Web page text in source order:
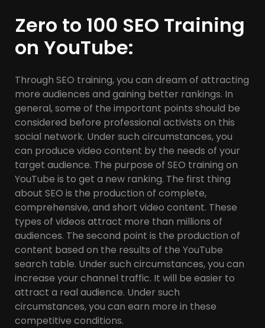
Zero to 100 SEO Training
on YouTube:
Through SEO training, you can dream of attracting
more audiences and gaining better rankings. In
general, some of the important points should be
considered before professional activists on this
social network. Under such circumstances, you
can produce video content by the needs of your
target audience. The purpose of SEO training on
YouTube is to get a new ranking. The first thing
about SEO is the production of complete,
comprehensive, and short video content. These
types of videos attract more than millions of
audiences. The second point is the production of
content based on the results of the YouTube
search table. Under such circumstances, you can
increase your channel traffic. It will be easier to
attract a real audience. Under such
circumstances, you can earn more in these
competitive conditions.